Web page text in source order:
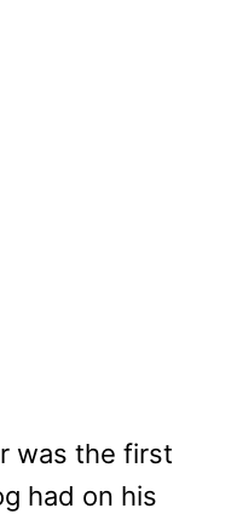
was the first
had on his